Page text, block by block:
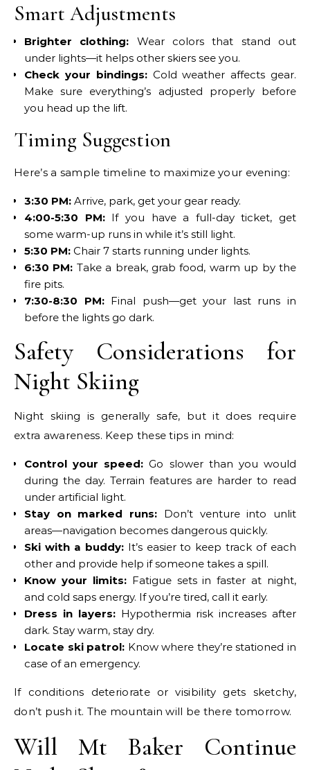
Smart Adjustments
Brighter clothing: Wear colors that stand out
under lights—it helps other skiers see you.
Check your bindings:Cold weather affects gear.
Make sure everything’s adjusted properly before
you head up the lift.
Timing Suggestion
Here’s a sample timeline to maximize your evening:
3:30 PM: Arrive, park, get your gear ready.
4:00-5:30 PM:If you have a full-day ticket, get
some warm-up runs in while it’s still light.
5:30 PM: Chair 7 starts running under lights.
6:30 PM: Take a break, grab food, warm up by the
fire pits.
7:30-8:30 PM:Final push—get your last runs in
before the lights go dark.
Safety Considerations for
Night Skiing
Night skiing is generally safe, but it does require
extra awareness. Keep these tips in mind:
Control your speed: Go slower than you would
during the day. Terrain features are harder to read
under artificial light.
Stay on marked runs: Don’t venture into unlit
areas—navigation becomes dangerous quickly.
Ski with a buddy:It’s easier to keep track of each
other and provide help if someone takes a spill.
Know your limits:Fatigue sets in faster at night,
and cold saps energy. If you’re tired, call it early.
Dress in layers:Hypothermia risk increases after
dark. Stay warm, stay dry.
Locate ski patrol: Know where they’re stationed in
case of an emergency.
If conditions deteriorate or visibility gets sketchy,
don’t push it. The mountain will be there tomorrow.
Will Mt Baker Continue